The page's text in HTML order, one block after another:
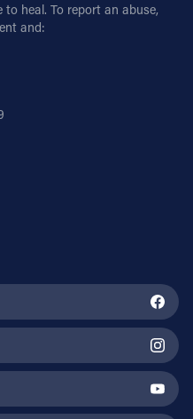
heal. To report an abuse,
and: